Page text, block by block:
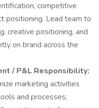
competitive
positioning. Lead team to
creative positioning, and
on brand across the
/ P&L Responsibility:
marketing activities
and processes;